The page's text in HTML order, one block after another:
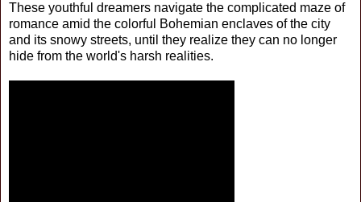
These youthful dreamers navigate the complicated maze of
romance amid the colorful Bohemian enclaves of the city
and its snowy streets, until they realize they can no longer
hide from the world's harsh realities.